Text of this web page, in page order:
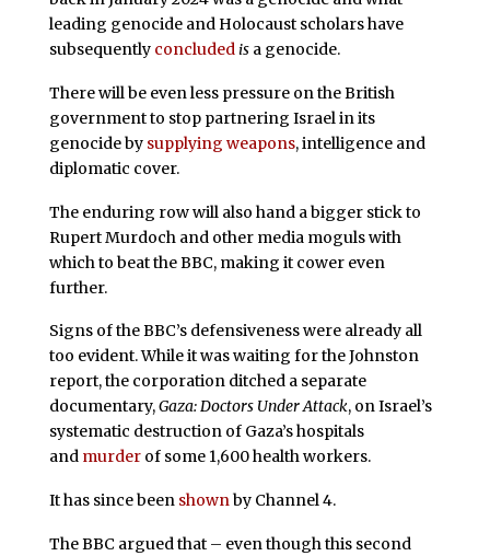
leading genocide and Holocaust scholars have
subsequently concludedisa genocide.
There will be even less pressure on the British
government to stop partnering Israel in its
genocide by supplying weapons, intelligence and
diplomatic cover.
The enduring row will also hand a bigger stick to
Rupert Murdoch and other media moguls with
which to beat the BBC, making it cower even
further.
Signs of the BBC’s defensiveness were already all
too evident. While it was waiting for the Johnston
report, the corporation ditched a separate
documentary,Gaza: Doctors Under Attack, on Israel’s
systematic destruction of Gaza’s hospitals
and murderof some 1,600 health workers.
It has since been shownby Channel 4.
The BBC argued that – even though this second